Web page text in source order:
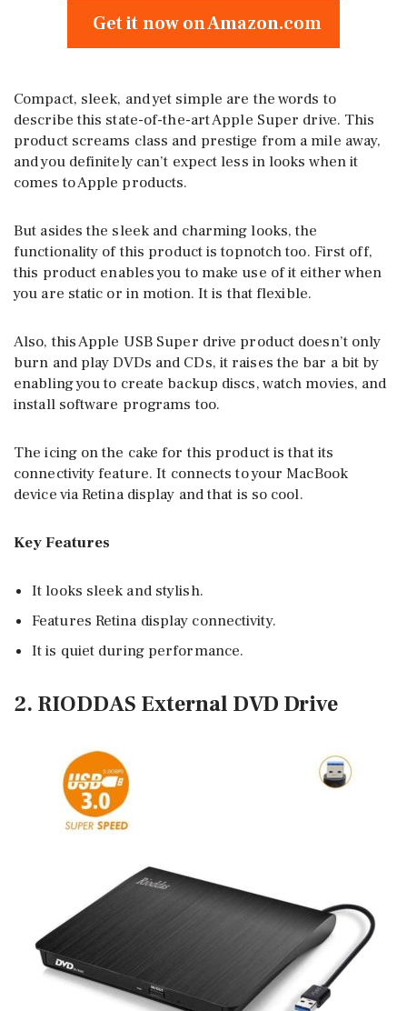
Get it now on Amazon.com
Compact, sleek, and yet simple are the words to
describe this state-of-the-art Apple Super drive. This
product screams class and prestige from a mile away,
and you definitely can’t expect less in looks when it
comes to Apple products.
But asides the sleek and charming looks, the
functionality of this product is topnotch too. First off,
this product enables you to make use of it either when
you are static or in motion. It is that flexible.
Also, this Apple USB Super drive product doesn’t only
burn and play DVDs and CDs, it raises the bar a bit by
enabling you to create backup discs, watch movies, and
install software programs too.
The icing on the cake for this product is that its
connectivity feature. It connects to your MacBook
device via Retina display and that is so cool.
Key Features
It looks sleek and stylish.
Features Retina display connectivity.
It is quiet during performance.
2. RIODDAS External DVD Drive